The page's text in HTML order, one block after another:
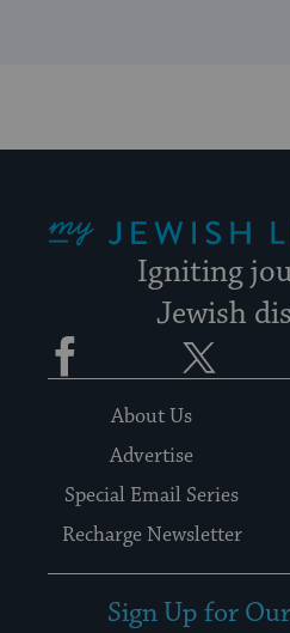
Igniting
Jewish
Facebook
About Us
Advertise
Special Email Series
Recharge Newsletter
Sign Up for